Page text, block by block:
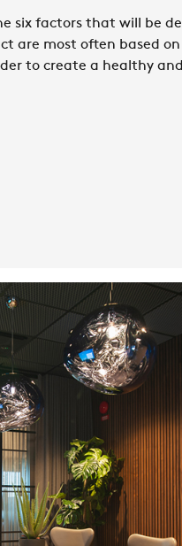
six factors that will be
are most often based
to create a healthy